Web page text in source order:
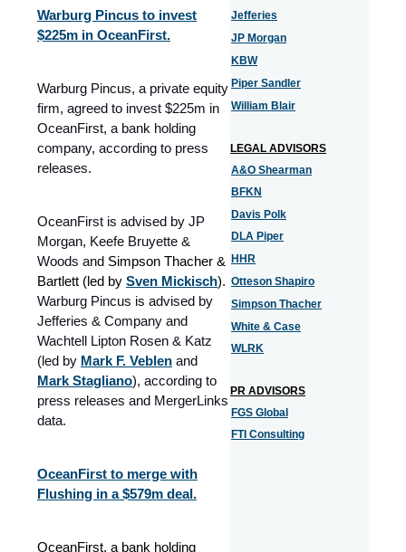
Warburg Pincus to invest
$225m in OceanFirst.
Warburg Pincus, a private equity
firm, agreed to invest $225m in
OceanFirst, a bank holding
company, according to press
releases.
OceanFirst is advised by JP
Morgan, Keefe Bruyette &
Woods and Simpson Thacher &
Bartlett (led by Sven Mickisch).
Warburg Pincus is advised by
Jefferies & Company and
Wachtell Lipton Rosen & Katz
(led by Mark F. Veblen and
Mark Stagliano), according to
press releases and MergerLinks
data.
OceanFirst to merge with
Flushing in a $579m deal.
OceanFirst, a bank holding
Jefferies
JP Morgan
KBW
Piper Sandler
William Blair
LEGAL ADVISORS
A&O Shearman
BFKN
Davis Polk
DLA Piper
HHR
Otteson Shapiro
Simpson Thacher
White & Case
WLRK
PR ADVISORS
FGS Global
FTI Consulting